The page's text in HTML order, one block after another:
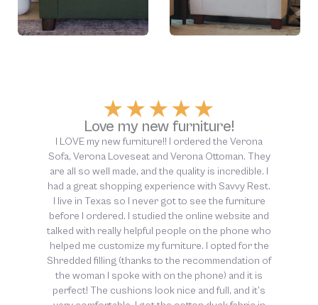
★★★★★
Above and beyond customer
service!
The customer service at Savvy Rest was above
and beyond helpful, from start to finish. So thankful
for this company and their dedication to non-toxic
sleep!!